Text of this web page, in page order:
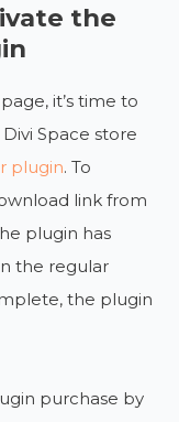
the
it’s time to
Space store
plugin. To
link from
plugin has
the regular
the plugin
purchase by